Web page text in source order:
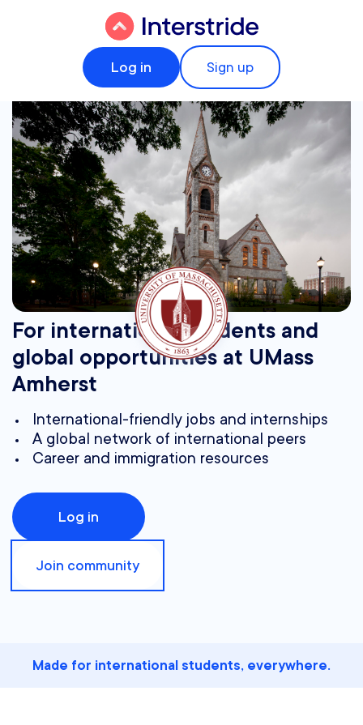
Log in Sign up
For international students and
global opportunities at UMass
Amherst
International-friendly jobs and internships
A global network of international peers
Career and immigration resources
Log in
Join community
Made for international students, everywhere.